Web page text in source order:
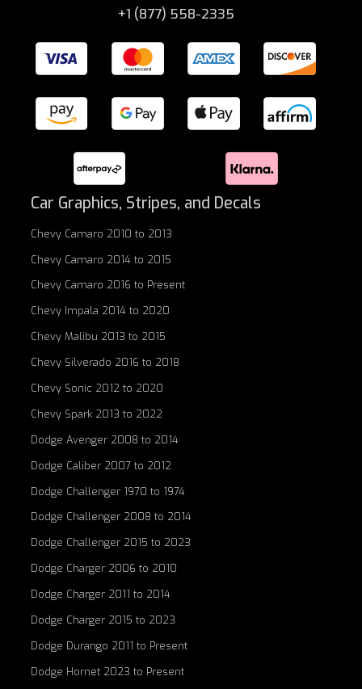
+1 (877) 558-2335
Car Graphics, Stripes, and Decals
Chevy Camaro 2010 to 2013
Chevy Camaro 2014 to 2015
Chevy Camaro 2016 to Present
Chevy Impala 2014 to 2020
Chevy Malibu 2013 to 2015
Chevy Silverado 2016 to 2018
Chevy Sonic 2012 to 2020
Chevy Spark 2013 to 2022
Dodge Avenger 2008 to 2014
Dodge Caliber 2007 to 2012
Dodge Challenger 1970 to 1974
Dodge Challenger 2008 to 2014
Dodge Challenger 2015 to 2023
Dodge Charger 2006 to 2010
Dodge Charger 2011 to 2014
Dodge Charger 2015 to 2023
Dodge Durango 2011 to Present
Dodge Hornet 2023 to Present